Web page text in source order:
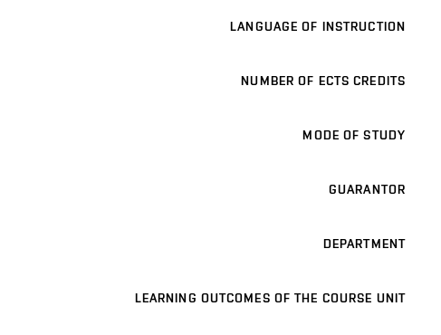
LANGUAGE OF INSTRUCTION
NUMBER OF ECTS CREDITS
MODE OF STUDY
GUARANTOR
DEPARTMENT
LEARNING OUTCOMES OF THE COURSE UNIT